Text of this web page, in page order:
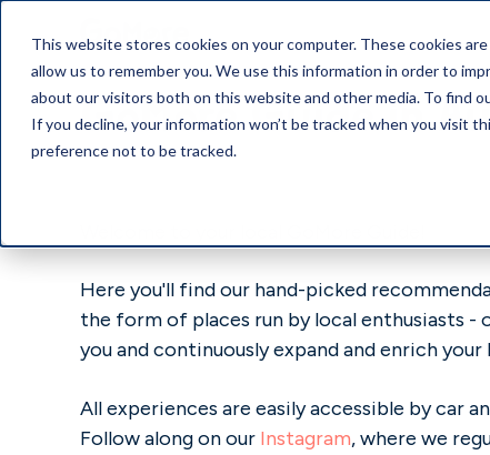
This website stores cookies on your computer. These cookies
allow us to remember you. We use this information in order to
about our visitors both on this website and other media. To find
If you decline, your information won’t be tracked when you visit
preference not to be tracked.
GoMore Guide in
Here you'll find our hand-picked
the form of places run by local enthusiasts
you and continuously expand and enrich your
All experiences are easily accessible by car
Follow along on our Instagram, where we